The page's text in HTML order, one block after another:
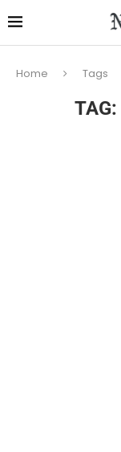
Home Tags
TAG: